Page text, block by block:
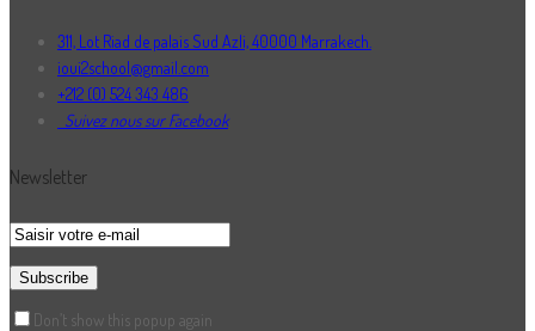
311, Lot Riad de palais Sud Azli, 40000 Marrakech.
ioui2school@gmail.com
+212 (0) 524 343 486
Suivez nous sur Facebook
Newsletter
Don’t show this popup again